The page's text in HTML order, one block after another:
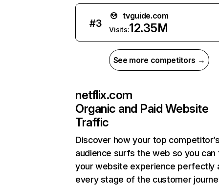
#3
tvguide.com
Visits:12.35M
See more competitors →
netflix.com
Organic and Paid Website
Traffic
Discover how your top
audience surfs the web so you can
your website experience perfectly
every stage of the customer